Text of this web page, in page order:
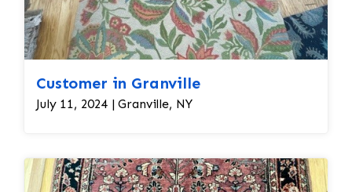
Customer in Granville
July 11, 2024 | Granville, NY